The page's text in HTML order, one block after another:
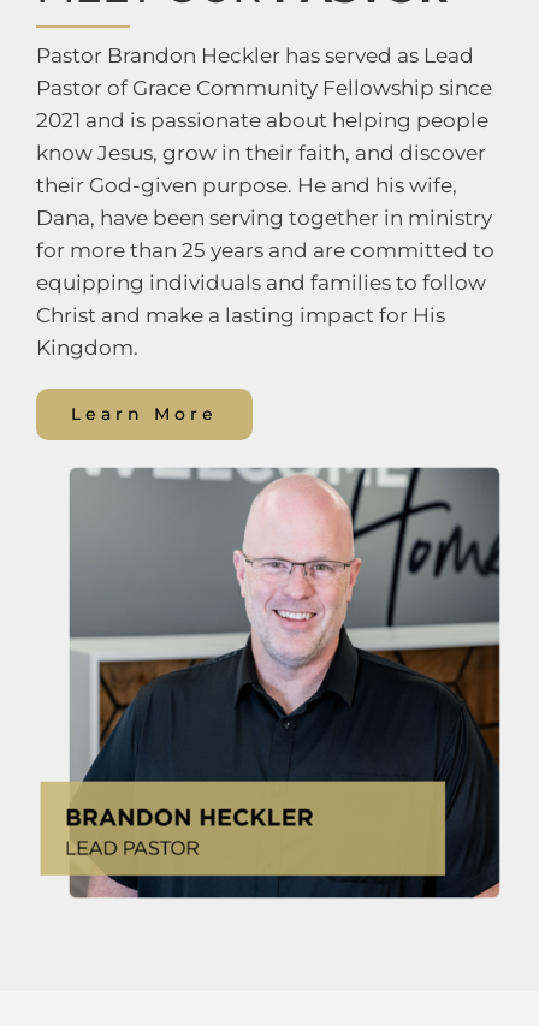
Pastor Brandon Heckler has served as Lead
Pastor of Grace Community Fellowship since
2021 and is passionate about helping people
know Jesus, grow in their faith, and discover
their God-given purpose. He and his wife,
Dana, have been serving together in ministry
for more than 25 years and are committed to
equipping individuals and families to follow
Christ and make a lasting impact for His
Kingdom.
Learn More